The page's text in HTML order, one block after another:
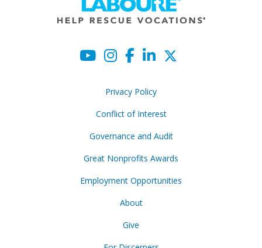
Privacy Policy
Conflict of Interest
Governance and Audit
Great Nonprofits Awards
Employment Opportunities
About
Give